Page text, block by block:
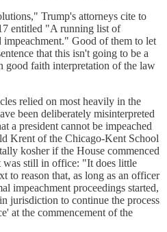
Trump's attorneys cite to
entitled "A running list of
impeachment." Good of them to let
that this isn't going to be a
good faith interpretation of the law
relied on most heavily in the
been deliberately misinterpreted
a president cannot be impeached
Krent of the Chicago-Kent School
kosher if the House commenced
was still in office: "It does little
to reason that, as long as an officer
impeachment proceedings started,
jurisdiction to continue the process
at the commencement of the